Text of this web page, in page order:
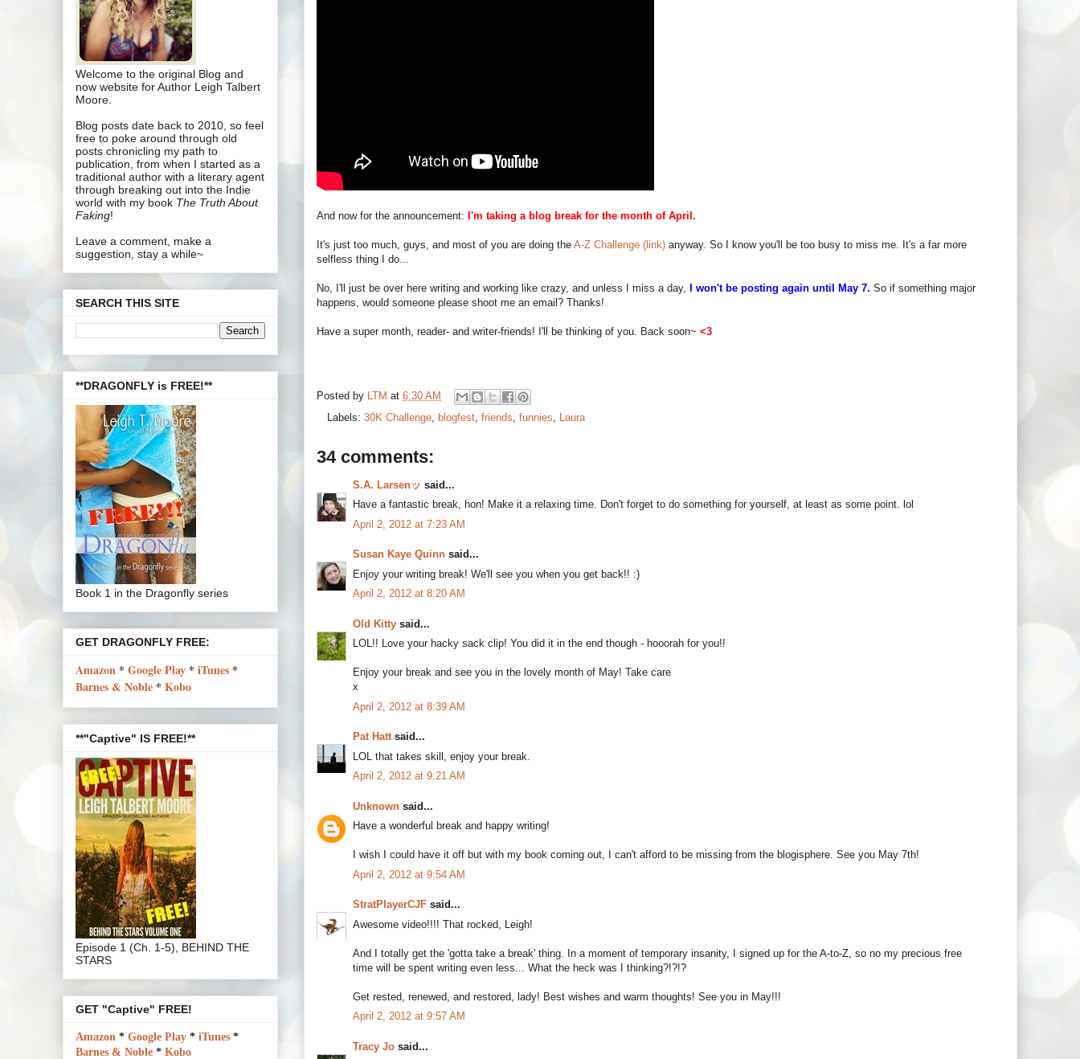
And now for the announcement: I'm taking a blog break for the month of April.
It's just too much, guys, and most of you are doing the A-Z Challenge (link) anyway. So I know you'll be too busy to miss me. It's a far more
selfless thing I do...
No, I'll just be over here writing and working like crazy, and unless I miss a day, I won't be posting again until May 7. So if something major
happens, would someone please shoot me an email? Thanks!
Have a super month, reader- and writer-friends! I'll be thinking of you. Back soon~ <3
Posted by LTM at 6:30 AM
Labels: 30K Challenge blogfest friends funnies Laura
34 comments:
S.A. Larsenッ said...
Have a fantastic break, hon! Make it a relaxing time. Don't forget to do something for yourself, at least as some point. lol
April 2, 2012 at 7:23 AM
Susan Kaye Quinn said...
Enjoy your writing break! We'll see you when you get back!! :)
April 2, 2012 at 8:20 AM
Old Kitty said...
LOL!! Love your hacky sack clip! You did it in the end though - hooorah for you!!
Enjoy your break and see you in the lovely month of May! Take care
x
April 2, 2012 at 8:39 AM
Pat Hattsaid...
LOL that takes skill, enjoy your break.
April 2, 2012 at 9:21 AM
Unknown said...
Have a wonderful break and happy writing!
I wish I could have it off but with my book coming out, I can't afford to be missing from the blogisphere. See you May 7th!
April 2, 2012 at 9:54 AM
StratPlayerCJF said...
Awesome video!!!! That rocked, Leigh!
And I totally get the 'gotta take a break' thing. In a moment of temporary insanity, I signed up for the A-to-Z, so no my precious free
time will be spent writing even less... What the heck was I thinking?!?!?
Get rested, renewed, and restored, lady! Best wishes and warm thoughts! See you in May!!!
April 2, 2012 at 9:57 AM
Tracy Jo said...
Welcome to the original Blog and
now website for Author Leigh Talbert
Moore.
Blog posts date back to 2010, so feel
free to poke around through old
posts chronicling my path to
publication, from when I started as a
traditional author with a literary agent
through breaking out into the Indie
world with my book The Truth About
Faking!
Leave a comment, make a
suggestion, stay a while~
SEARCH THIS SITE
**DRAGONFLY is FREE!**
Book 1 in the Dragonfly series
GET DRAGONFLY FREE:
Amazon * Google Play * iTunes *
Barnes & Noble * Kobo
**"Captive" IS FREE!**
Episode 1 (Ch. 1-5), BEHIND THE
STARS
GET "Captive" FREE!
Amazon * Google Play * iTunes *
Barnes & Noble * Kobo